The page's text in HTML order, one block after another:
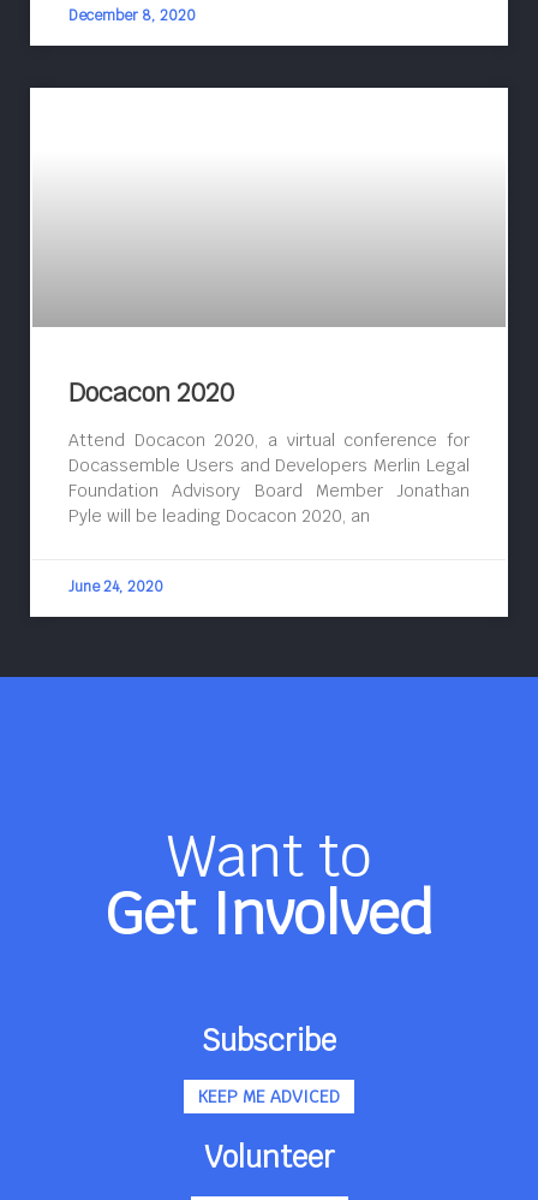
December 8, 2020
Docacon 2020
Attend Docacon 2020, a virtual conference for
Docassemble Users and Developers Merlin Legal
Foundation Advisory Board Member Jonathan
Pyle will be leading Docacon 2020, an
June 24, 2020
Want to
Get Involved
Subscribe
KEEP ME ADVICED
Volunteer